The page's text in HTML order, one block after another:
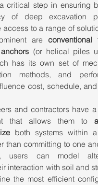
critical step in ensuring
of deep excavation
access to a range of
are conventional
(or helical piles
has its own set of
methods, and
cost, schedule,
and contractors have
that allows them to
both systems within
than committing to one
users can model
interaction with soil and
the most efficient